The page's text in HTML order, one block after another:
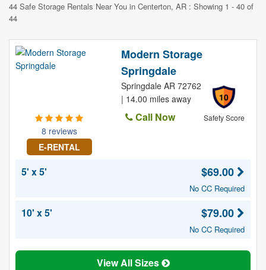
44 Safe Storage Rentals Near You in Centerton, AR : Showing 1 - 40 of
44
8 reviews
E-RENTAL
Modern Storage
Springdale
10
Safety Score
Springdale AR 72762
| 14.00 miles away
Call Now
5' x 5' $69.00
No CC Required
10' x 5' $79.00
No CC Required
View All Sizes